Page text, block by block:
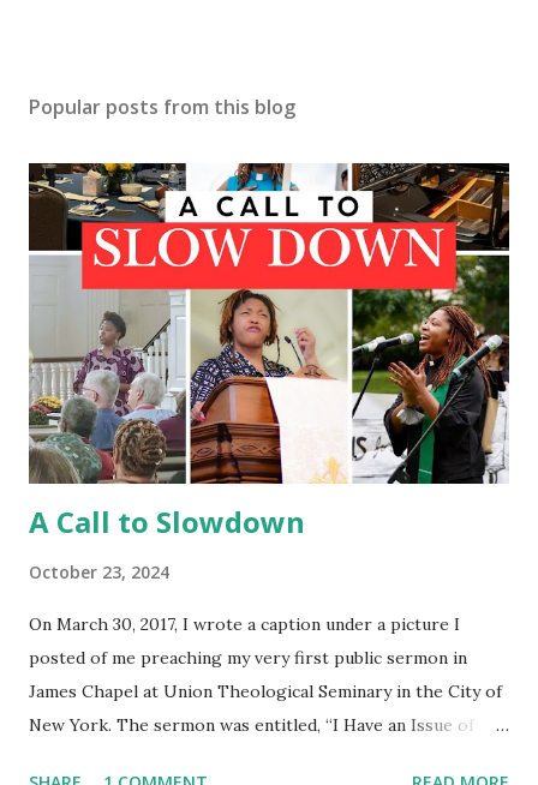
Popular posts from this blog
A Call to Slowdown
October 23, 2024
On March 30, 2017, I wrote a caption under a picture I
posted of me preaching my very first public sermon in
James Chapel at Union Theological Seminary in the City of
New York. The sermon was entitled, “I Have an Issue of